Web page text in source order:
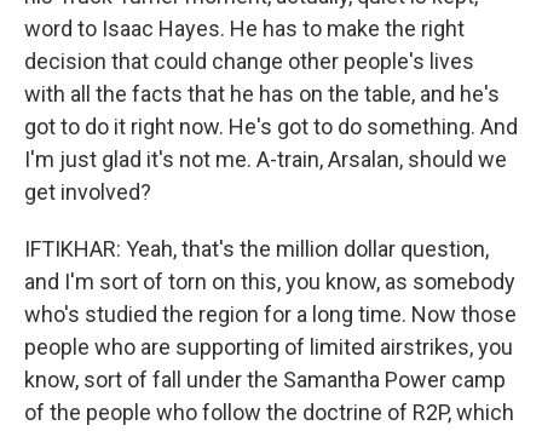
word to Isaac Hayes. He has to make the right
decision that could change other people's lives
with all the facts that he has on the table, and he's
got to do it right now. He's got to do something. And
I'm just glad it's not me. A-train, Arsalan, should we
get involved?
IFTIKHAR: Yeah, that's the million dollar question,
and I'm sort of torn on this, you know, as somebody
who's studied the region for a long time. Now those
people who are supporting of limited airstrikes, you
know, sort of fall under the Samantha Power camp
of the people who follow the doctrine of R2P, which